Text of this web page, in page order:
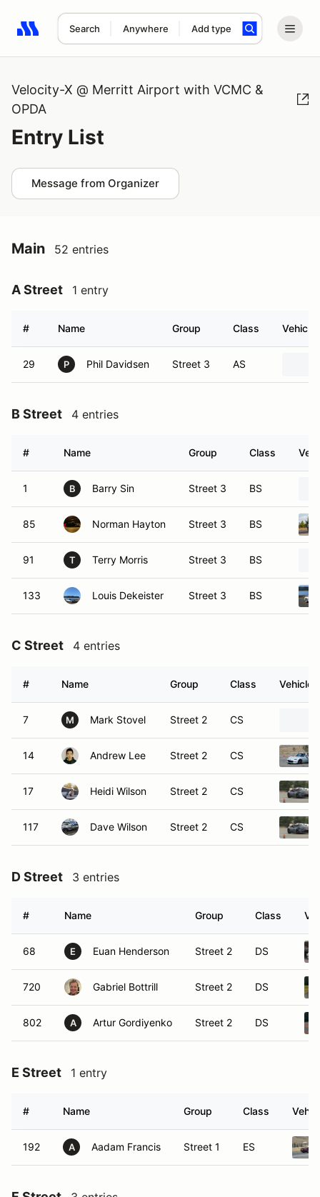
Search Anywhere Add type
Search results: No search term
Velocity-X @ Merritt Airport with VCMC &
OPDA
Entry List
Message from Organizer
Main 52 entries
A Street 1 entry
# Name Group Class Vehicle
29 P Phil Davidsen Street 3 AS
B Street 4 entries
# Name Group Class
1 B Barry Sin Street 3 BS
85 Norman Hayton Street 3 BS
91 T Terry Morris Street 3 BS
133 Louis Dekeister Street 3 BS
C Street 4 entries
# Name Group Class Vehicle
7 M Mark Stovel Street 2 CS
14 Andrew Lee Street 2 CS
17 Heidi Wilson Street 2 CS
117 Dave Wilson Street 2 CS
D Street 3 entries
# Name Group Class
68 E Euan Henderson Street 2 DS
720 Gabriel Bottrill Street 2 DS
802 A Artur Gordiyenko Street 2 DS
E Street 1 entry
# Name Group Class
192 A Aadam Francis Street 1 ES